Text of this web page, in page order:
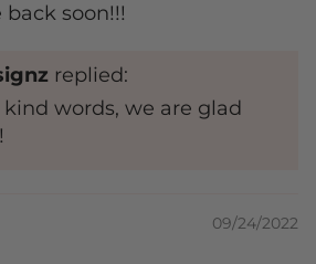
soon!!!
replied:
words, we are glad
09/24/2022